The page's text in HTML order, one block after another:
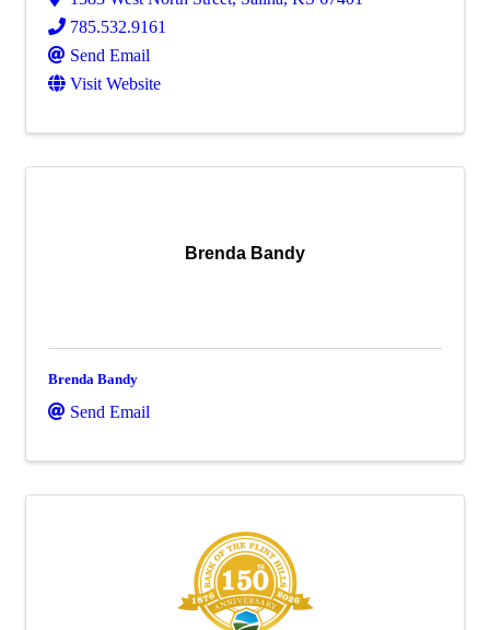
785.532.9161
Send Email
Visit Website
Brenda Bandy
Brenda Bandy
Send Email